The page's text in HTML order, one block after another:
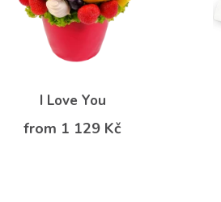
I Love You
from 1 129 Kč